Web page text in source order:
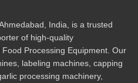
India, is a trusted
of high-quality
Processing Equipment. Our
labeling machines, capping
processing machinery,